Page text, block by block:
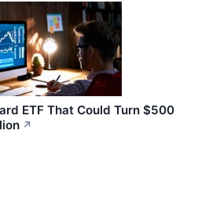
ETF That Could Turn $500
↗